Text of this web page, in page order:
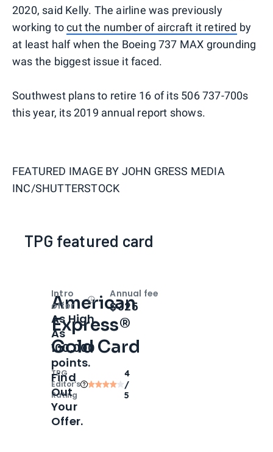
2020, said Kelly. The airline was previously
working tocut the number of aircraft it retired by
at least half when the Boeing 737 MAX grounding
was the biggest issue it faced.
Southwest plans to retire 16 of its 506 737-700s
this year, its 2019 annual report shows.
FEATURED IMAGE BY JOHN GRESS MEDIA
INC/SHUTTERSTOCK
TPG featured card
American
Express®
Gold Card
TPG
Editor‘s
Rating
4
/
5
Intro
offer
OpenIntro bonus
As High
As
100,000
points.
Find
Out
Your
Offer.
Annual fee
$325